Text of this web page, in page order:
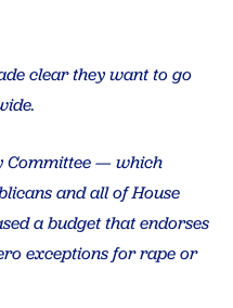
clear they want to go
Committee — which
and all of House
a budget that endorses
exceptions for rape or